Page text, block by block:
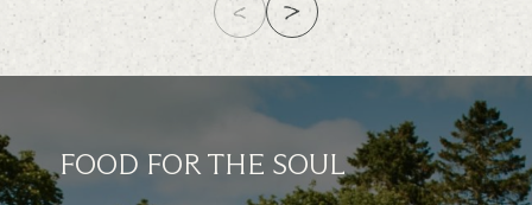
FOOD FOR THE SOUL